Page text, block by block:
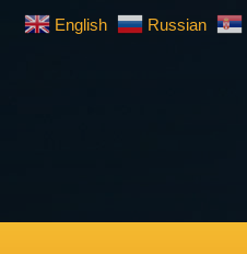
English Russian